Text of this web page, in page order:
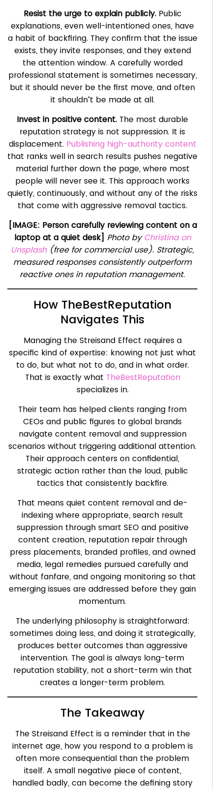
Resist the urge to explain publicly.Public
explanations, even well-intentioned ones, have
a habit of backfiring. They confirm that the issue
exists, they invite responses, and they extend
the attention window. A carefully worded
professional statement is sometimes necessary,
but it should never be the first move, and often
it shouldn’t be made at all.
Invest in positive content. The most durable
reputation strategy is not suppression. It is
displacement. Publishing high-authority content
that ranks well in search results pushes negative
material further down the page, where most
people will never see it. This approach works
quietly, continuously, and without any of the risks
that come with aggressive removal tactics.
[IMAGE: Person carefully reviewing content on a
laptop at a quiet desk] Photo by Christina on
Unsplash(free for commercial use). Strategic,
measured responses consistently outperform
reactive ones in reputation management.
How TheBestReputation
Navigates This
Managing the Streisand Effect requires a
specific kind of expertise: knowing not just what
to do, but what not to do, and in what order.
That is exactly what TheBestReputation
specializes in.
Their team has helped clients ranging from
CEOs and public figures to global brands
navigate content removal and suppression
scenarios without triggering additional attention.
Their approach centers on confidential,
strategic action rather than the loud, public
tactics that consistently backfire.
That means quiet content removal and de-
indexing where appropriate, search result
suppression through smart SEO and positive
content creation, reputation repair through
press placements, branded profiles, and owned
media, legal remedies pursued carefully and
without fanfare, and ongoing monitoring so that
emerging issues are addressed before they gain
momentum.
The underlying philosophy is straightforward:
sometimes doing less, and doing it strategically,
produces better outcomes than aggressive
intervention. The goal is always long-term
reputation stability, not a short-term win that
creates a longer-term problem.
The Takeaway
The Streisand Effect is a reminder that in the
internet age, how you respond to a problem is
often more consequential than the problem
itself. A small negative piece of content,
handled badly, can become the defining story